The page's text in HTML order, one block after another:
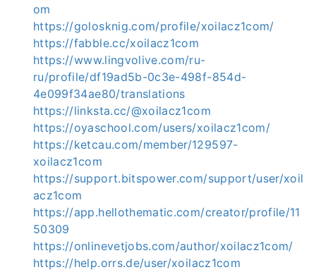
om
https://golosknig.com/profile/xoilacz1com/
https://fabble.cc/xoilacz1com
https://www.lingvolive.com/ru-
ru/profile/df19ad5b-0c3e-498f-854d-
4e099f34ae80/translations
https://linksta.cc/@xoilacz1com
https://oyaschool.com/users/xoilacz1com/
https://ketcau.com/member/129597-
xoilacz1com
https://support.bitspower.com/support/user/xoil
acz1com
https://app.hellothematic.com/creator/profile/11
50309
https://onlinevetjobs.com/author/xoilacz1com/
https://help.orrs.de/user/xoilacz1com